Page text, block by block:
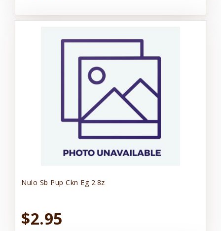
Nulo Sb Pup Ckn Eg 2.8z
$2.95